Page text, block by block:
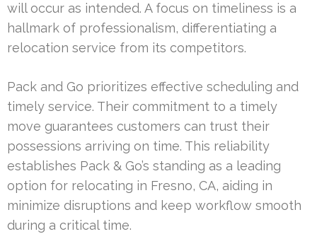
will occur as intended. A focus on timeliness is a
hallmark of professionalism, differentiating a
relocation service from its competitors.
Pack and Go prioritizes effective scheduling and
timely service. Their commitment to a timely
move guarantees customers can trust their
possessions arriving on time. This reliability
establishes Pack & Go’s standing as a leading
option for relocating in Fresno, CA, aiding in
minimize disruptions and keep workflow smooth
during a critical time.